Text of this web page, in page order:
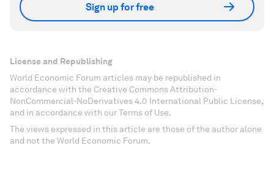
Sign up for free
License and Republishing
World Economic Forum articles may be republished in
accordance with the Creative Commons Attribution-
NonCommercial-NoDerivatives 4.0 International Public License,
and in accordance with our Terms of Use.
The views expressed in this article are those of the author alone
and not the World Economic Forum.